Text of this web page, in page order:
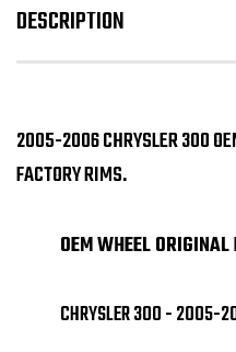
DESCRIPTION
2005-2006 CHRYSLER 300
FACTORY RIMS.
OEM WHEEL
CHRYSLER 300 - 2005-